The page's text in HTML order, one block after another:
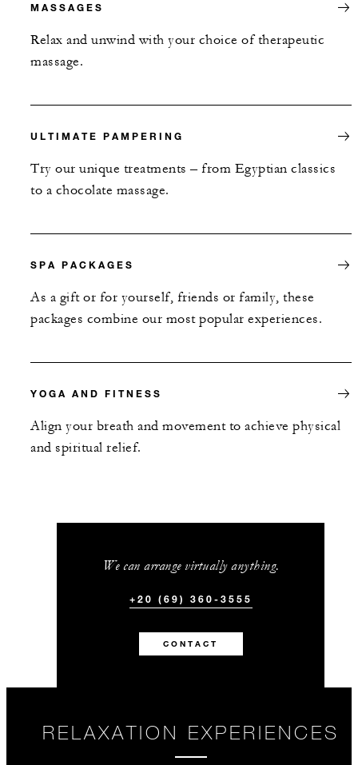
MASSAGES
Relax and unwind with your choice of therapeutic
massage.
ULTIMATE PAMPERING
Try our unique treatments – from Egyptian classics
to a chocolate massage.
SPA PACKAGES
As a gift or for yourself, friends or family, these
packages combine our most popular experiences.
YOGA AND FITNESS
Align your breath and movement to achieve physical
and spiritual relief.
We can arrange virtually anything.
+20 (69) 360-3555
CONTACT
RELAXATION EXPERIENCES